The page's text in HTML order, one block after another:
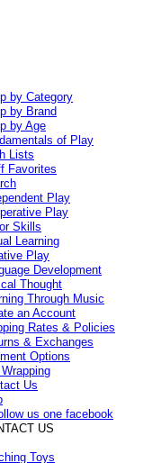
by Category
by Brand
by Age
of Play
Lists
Favorites
Play
Play
Skills
Learning
Play
Development
Thought
Through Music
an Account
Rates & Policies
& Exchanges
Options
Us
US
Toys